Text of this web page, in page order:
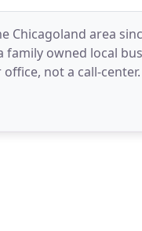
Chicagoland area
owned local
not a call-